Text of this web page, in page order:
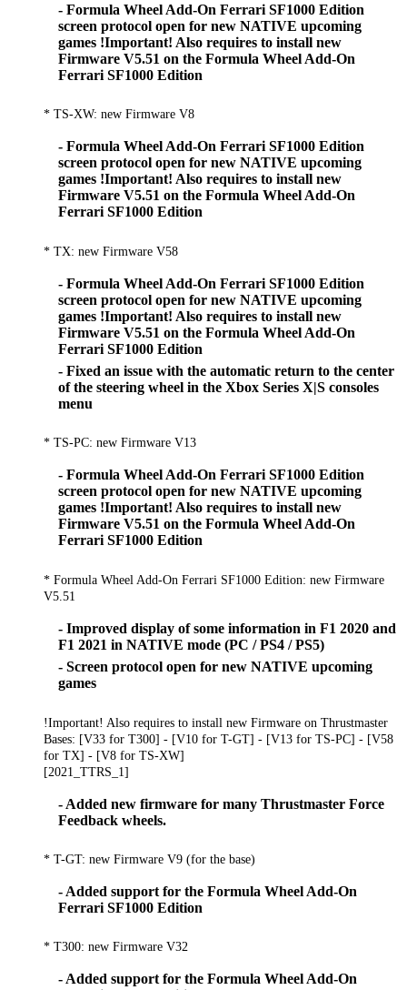
- Formula Wheel Add-On Ferrari SF1000 Edition
screen protocol open for new NATIVE upcoming
games !Important! Also requires to install new
Firmware V5.51 on the Formula Wheel Add-On
Ferrari SF1000 Edition
* TS-XW: new Firmware V8
- Formula Wheel Add-On Ferrari SF1000 Edition
screen protocol open for new NATIVE upcoming
games !Important! Also requires to install new
Firmware V5.51 on the Formula Wheel Add-On
Ferrari SF1000 Edition
* TX: new Firmware V58
- Formula Wheel Add-On Ferrari SF1000 Edition
screen protocol open for new NATIVE upcoming
games !Important! Also requires to install new
Firmware V5.51 on the Formula Wheel Add-On
Ferrari SF1000 Edition
- Fixed an issue with the automatic return to the center
of the steering wheel in the Xbox Series X|S consoles
menu
* TS-PC: new Firmware V13
- Formula Wheel Add-On Ferrari SF1000 Edition
screen protocol open for new NATIVE upcoming
games !Important! Also requires to install new
Firmware V5.51 on the Formula Wheel Add-On
Ferrari SF1000 Edition
* Formula Wheel Add-On Ferrari SF1000 Edition: new Firmware
V5.51
- Improved display of some information in F1 2020 and
F1 2021 in NATIVE mode (PC / PS4 / PS5)
- Screen protocol open for new NATIVE upcoming
games
!Important! Also requires to install new Firmware on Thrustmaster
Bases: [V33 for T300] - [V10 for T-GT] - [V13 for TS-PC] - [V58
for TX] - [V8 for TS-XW]
[2021_TTRS_1]
- Added new firmware for many Thrustmaster Force
Feedback wheels.
* T-GT: new Firmware V9 (for the base)
- Added support for the Formula Wheel Add-On
Ferrari SF1000 Edition
* T300: new Firmware V32
- Added support for the Formula Wheel Add-On